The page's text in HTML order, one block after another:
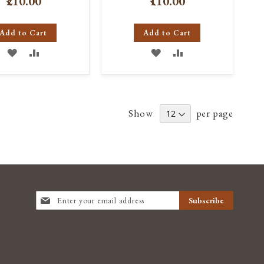
Add to Cart
ADD
TO
TO
Add to Cart
ADD
TO
LIST
TO
Show per page
SIGN
UP
Subscribe